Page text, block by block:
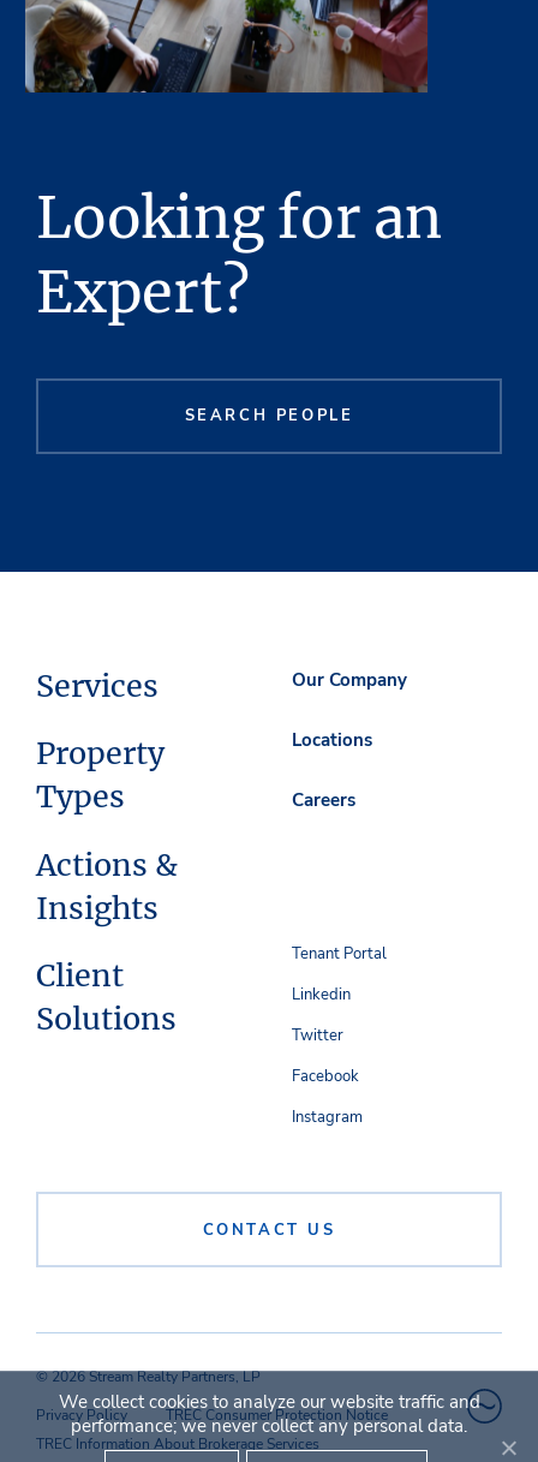
Looking for an
Expert?
SEARCH PEOPLE
Services
Property
Types
Actions &
Insights
Client
Solutions
Our Company
Locations
Careers
CONTACT US
Tenant Portal
Linkedin
Twitter
Facebook
Instagram
© 2026 Stream Realty Partners, LP
Privacy Policy
TREC Consumer Protection Notice
TREC Information About Brokerage Services
We collect cookies to analyze our website traffic and
performance; we never collect any personal data.